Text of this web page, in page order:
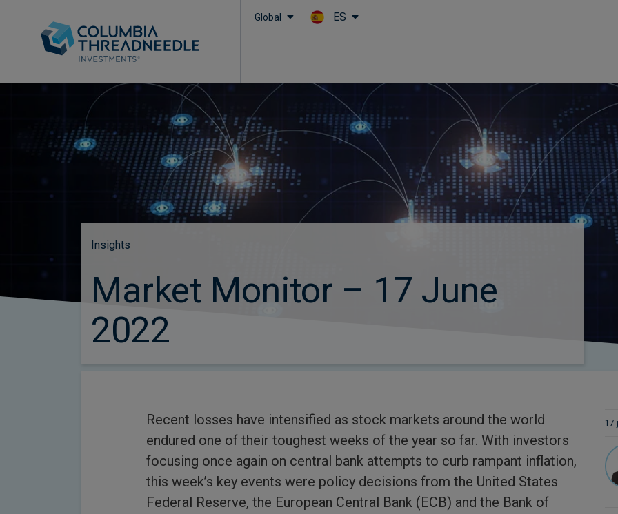
Global ES
Insights
Market Monitor – 17 June
2022
Recent losses have intensified as stock markets around the world
endured one of their toughest weeks of the year so far. With investors
focusing once again on central bank attempts to curb rampant inflation,
this week’s key events were policy decisions from the United States
Federal Reserve, the European Central Bank (ECB) and the Bank of
17